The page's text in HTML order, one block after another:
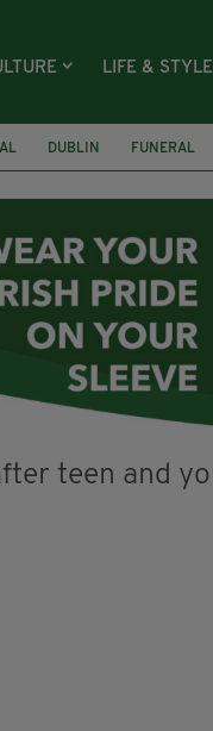
LIFE & STYLE
DUBLIN FUNERAL